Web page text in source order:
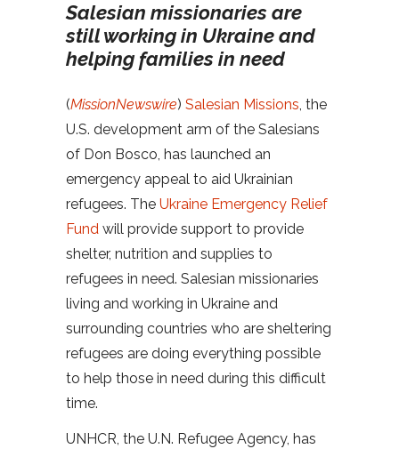
Salesian missionaries are
still working in Ukraine and
helping families in need
(MissionNewswire) Salesian Missions, the
U.S. development arm of the Salesians
of Don Bosco, has launched an
emergency appeal to aid Ukrainian
refugees. The Ukraine Emergency Relief
Fund will provide support to provide
shelter, nutrition and supplies to
refugees in need. Salesian missionaries
living and working in Ukraine and
surrounding countries who are sheltering
refugees are doing everything possible
to help those in need during this difficult
time.
UNHCR, the U.N. Refugee Agency, has